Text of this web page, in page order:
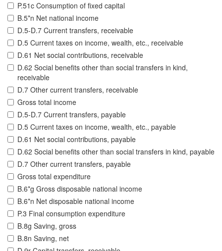
P.51c Consumption of fixed capital
B.5*n Net national income
D.5-D.7 Current transfers, receivable
D.5 Current taxes on income, wealth, etc., receivable
D.61 Net social contributions, receivable
D.62 Social benefits other than social transfers in kind,
receivable
D.7 Other current transfers, receivable
Gross total income
D.5-D.7 Current transfers, payable
D.5 Current taxes on income, wealth, etc., payable
D.61 Net social contributions, payable
D.62 Social benefits other than social transfers in kind, payable
D.7 Other current transfers, payable
Gross total expenditure
B.6*g Gross disposable national income
B.6*n Net disposable national income
P.3 Final consumption expenditure
B.8g Saving, gross
B.8n Saving, net